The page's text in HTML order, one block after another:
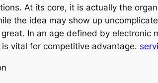
At its core, it is actually the
the idea may show up
In an age defined by electronic
vital for competitive advantage.